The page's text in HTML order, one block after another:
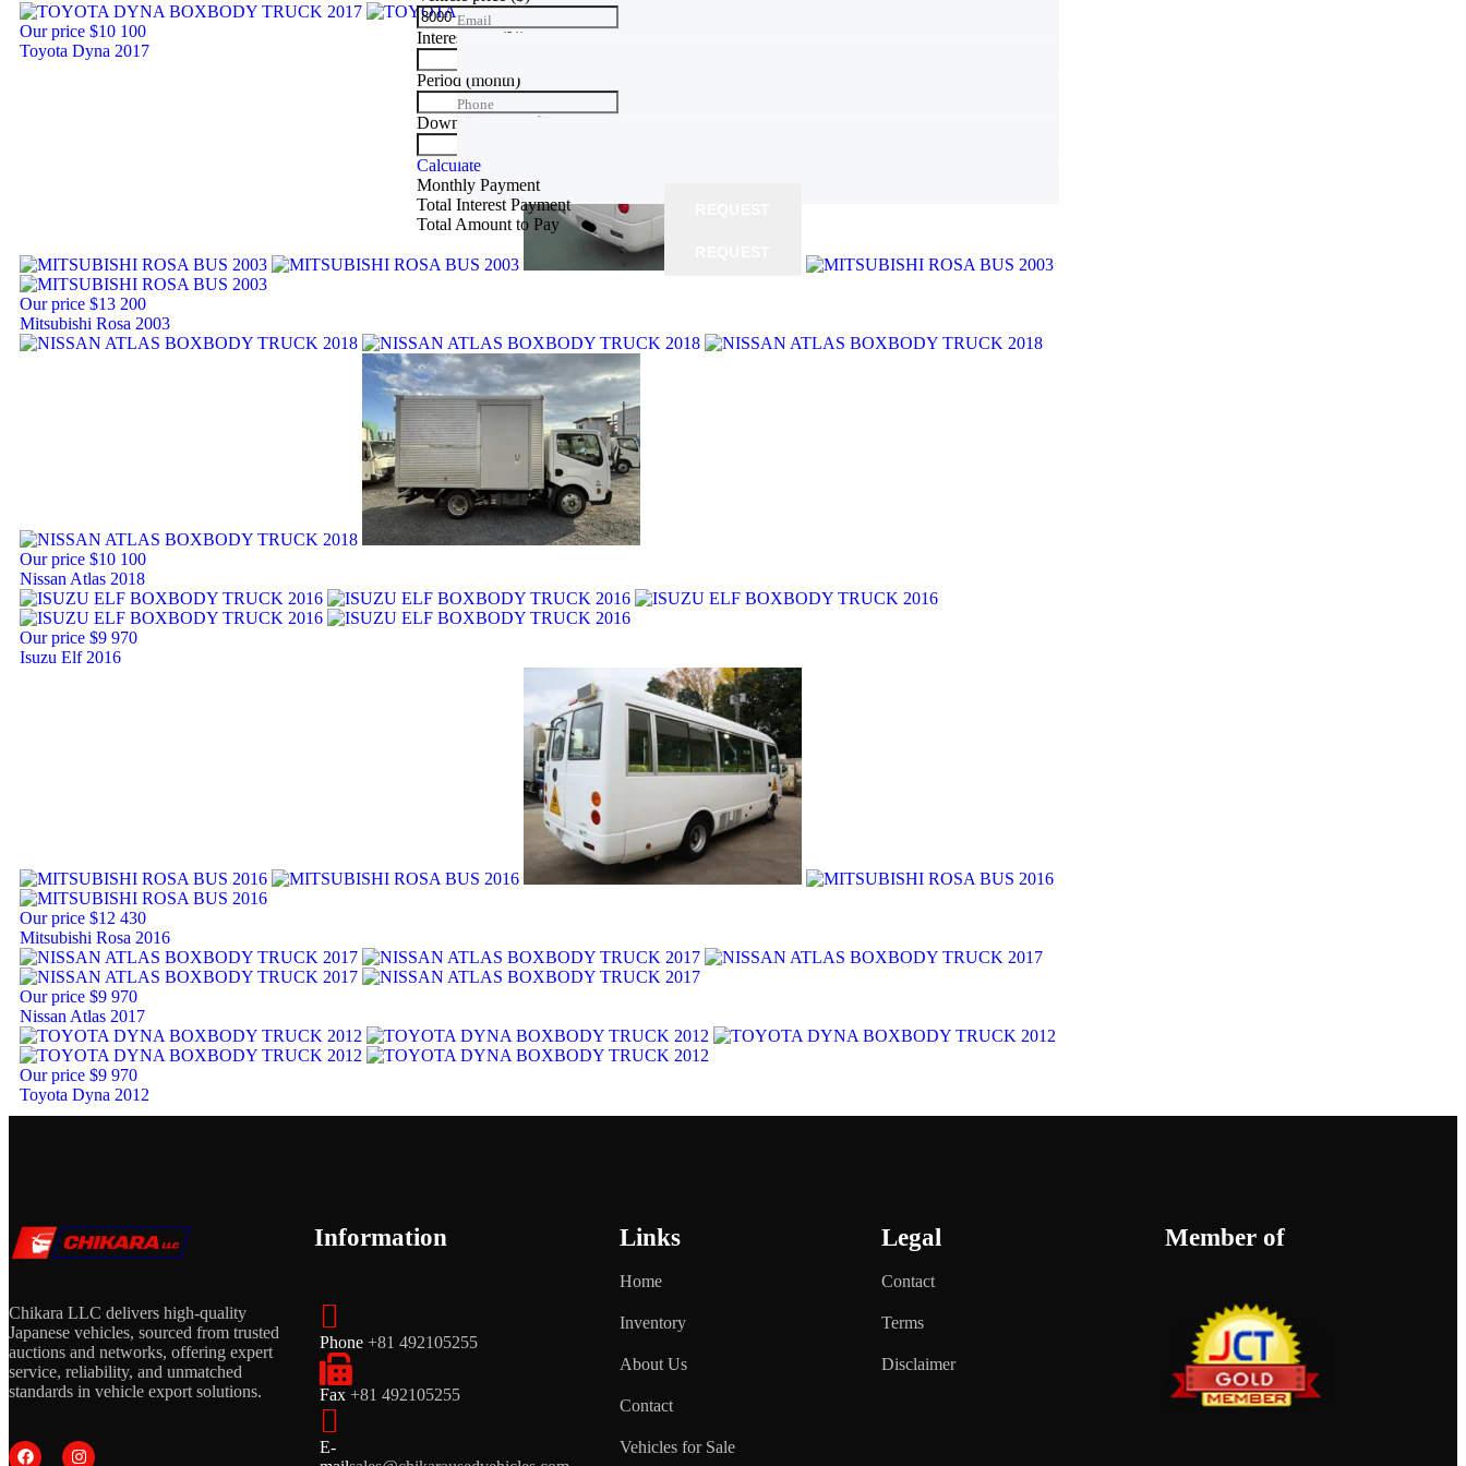
Our price $10 100
Toyota Dyna 2017
Our price $13 200
Mitsubishi Rosa 2003
Our price $10 100
Nissan Atlas 2018
Our price $9 970
Isuzu Elf 2016
Our price $12 430
Mitsubishi Rosa 2016
Our price $9 970
Nissan Atlas 2017
Our price $9 970
Toyota Dyna 2012
Chikara LLC delivers high-quality
Japanese vehicles, sourced from trusted
auctions and networks, offering expert
service, reliability, and unmatched
standards in vehicle export solutions.
Information
Phone +81 492105255
Fax +81 492105255
E-
Links
Home
Inventory
About Us
Contact
Vehicles for Sale
Legal
Contact
Terms
Disclaimer
Member of
Interest rate (%)
Period (month)
Down Payment ($)
Calculate
Monthly Payment
Total Interest Payment
Total Amount to Pay
Email
Phone